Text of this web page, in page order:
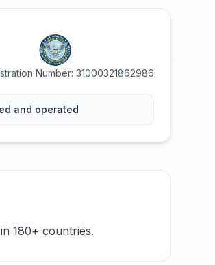
Number: 31000321862986
and operated
180+ countries.